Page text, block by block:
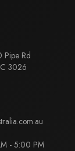
Pipe Rd
3026
- 5:00 PM